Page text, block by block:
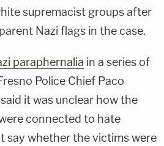
supremacist groups after
Nazi flags in the case.
paraphernalia in a series of
Police Chief Paco
it was unclear how the
connected to hate
say whether the victims were